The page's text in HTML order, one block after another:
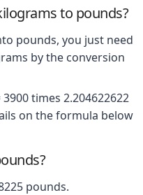
to pounds?
pounds, you just need
by the conversion
times 2.204622622
on the formula below
pounds.